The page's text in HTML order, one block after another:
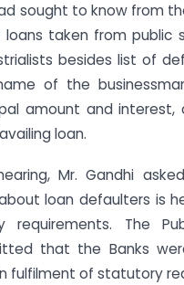
sought to know from
taken from public
besides list of
of the
amount and
loan.
Mr. Gandhi
loan defaulters is
The
that the Banks
fulfilment of statutory